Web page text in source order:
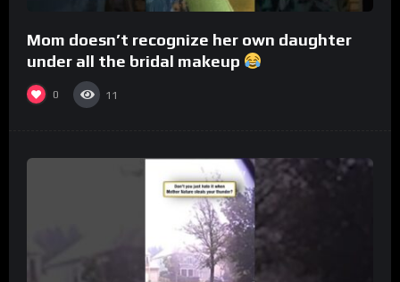
Mom doesn’t recognize her own daughter
under all the bridal makeup
0 11